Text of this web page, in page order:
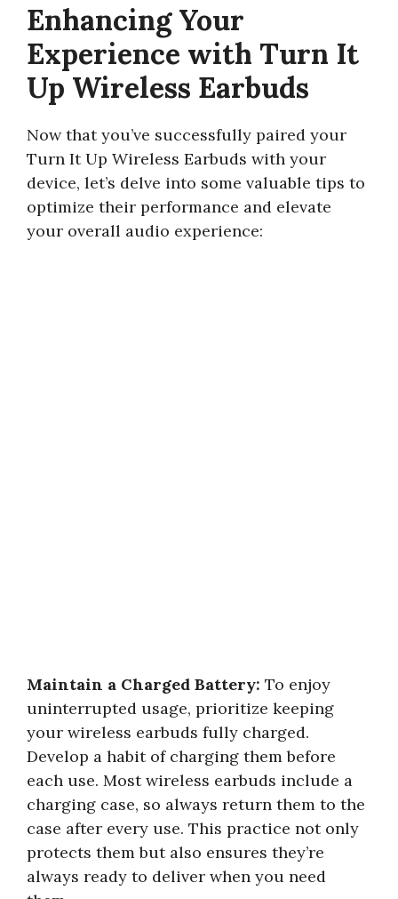
Enhancing Your
Experience with Turn It
Up Wireless Earbuds
Now that you’ve successfully paired your
Turn It Up Wireless Earbuds with your
device, let’s delve into some valuable tips to
optimize their performance and elevate
your overall audio experience:
Maintain a Charged Battery: To enjoy
uninterrupted usage, prioritize keeping
your wireless earbuds fully charged.
Develop a habit of charging them before
each use. Most wireless earbuds include a
charging case, so always return them to the
case after every use. This practice not only
protects them but also ensures they’re
always ready to deliver when you need